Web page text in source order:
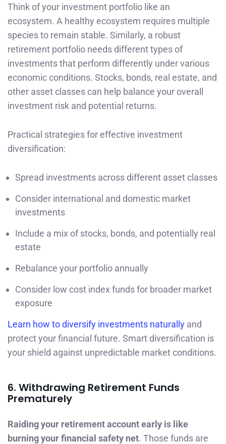
Think of your investment portfolio like an
ecosystem. A healthy ecosystem requires multiple
species to remain stable. Similarly, a robust
retirement portfolio needs different types of
investments that perform differently under various
economic conditions. Stocks, bonds, real estate, and
other asset classes can help balance your overall
investment risk and potential returns.
Practical strategies for effective investment
diversification:
Spread investments across different asset classes
Consider international and domestic market
investments
Include a mix of stocks, bonds, and potentially real
estate
Rebalance your portfolio annually
Consider low cost index funds for broader market
exposure
Learn how to diversify investments naturally and
protect your financial future. Smart diversification is
your shield against unpredictable market conditions.
6. Withdrawing Retirement Funds
Prematurely
Raiding your retirement account early is like
burning your financial safety net. Those funds are